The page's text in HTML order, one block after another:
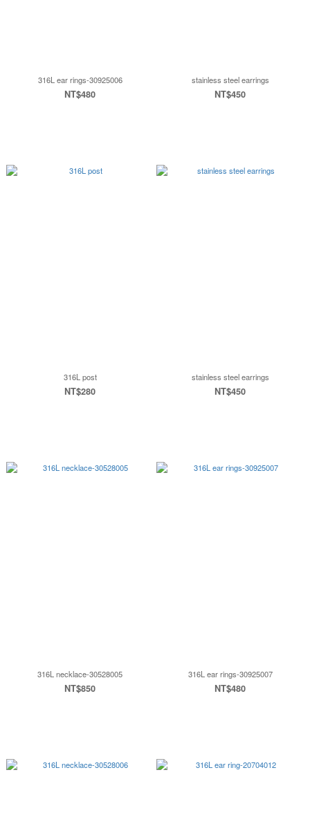
316L ear rings-30925006
NT$480
stainless steel earrings
NT$450
316L post
NT$280
stainless steel earrings
NT$450
316L necklace-30528005
NT$850
316L ear rings-30925007
NT$480